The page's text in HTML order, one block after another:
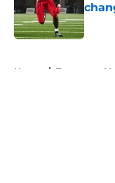
Home / Tennessee